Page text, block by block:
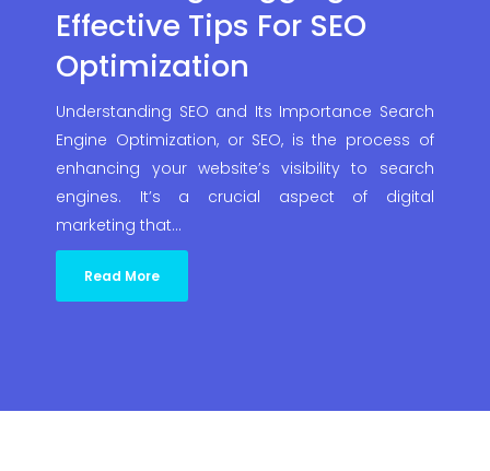
Effective Tips For SEO
Optimization
Understanding SEO and Its Importance Search
Engine Optimization, or SEO, is the process of
enhancing your website’s visibility to search
engines. It’s a crucial aspect of digital
marketing that…
Read More